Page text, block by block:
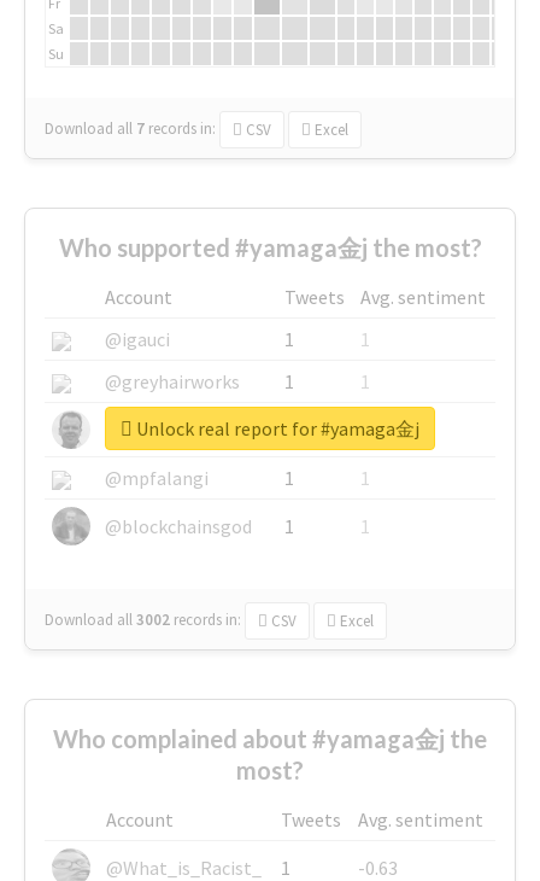
Sa
Su
Download all 7 records in: CSV Excel
Who supported #yamaga金j the most?
Account Tweets
Avg. sentiment
@igauci
1
1
@greyhairworks
1
1
@glynmottershead
1
1
@mpfalangi
1
1
@blockchainsgod
1 1
Download all3002 records in: CSV Excel
Unlock real report for #yamaga金j
Who complained about #yamaga金j the
most?
Account Tweets
Avg. sentiment
@What_is_Racist_
1
-0.63